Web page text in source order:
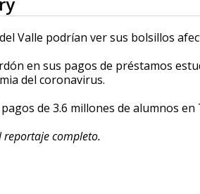
Valle podrían ver sus bolsillos
en sus pagos de préstamos
del coronavirus.
de 3.6 millones de alumnos
reportaje completo.